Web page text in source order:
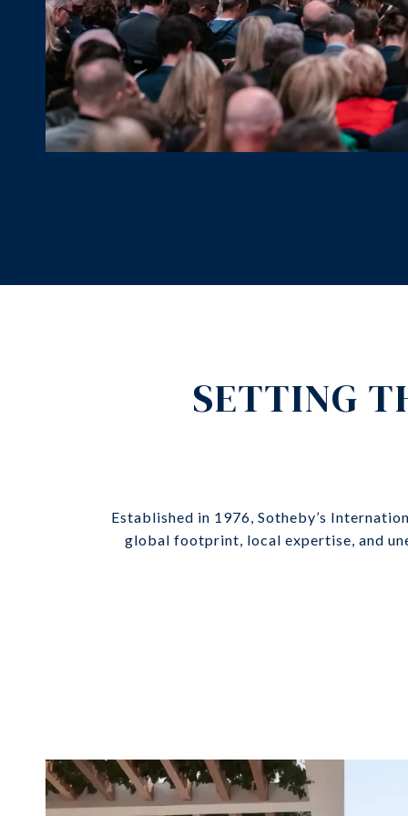
SETTING
Established in 1976, Sotheby’s
global footprint, local expertise, and